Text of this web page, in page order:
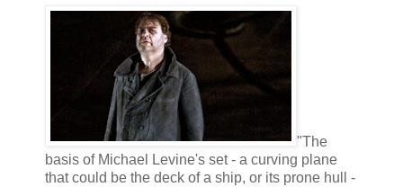
"The
basis of Michael Levine's set - a curving plane
that could be the deck of a ship, or its prone hull -